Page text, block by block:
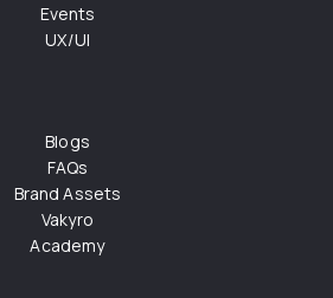
Events
UX/UI
Blogs
FAQs
Brand Assets
Vakyro
Academy